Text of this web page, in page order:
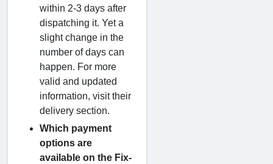
within 2-3 days after
dispatching it. Yet a
slight change in the
number of days can
happen. For more
valid and updated
information, visit their
delivery section.
Which payment
options are
available on the Fix-